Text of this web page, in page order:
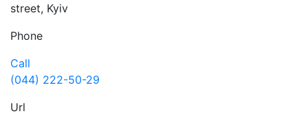
street, Kyiv
Phone
Call
(044) 222-50-29
Url